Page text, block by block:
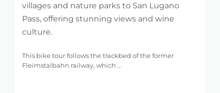
villages and nature parks to San Lugano
Pass, offering stunning views and wine
culture.
This bike tour follows the trackbed of the former
Fleimstalbahn railway, which ...